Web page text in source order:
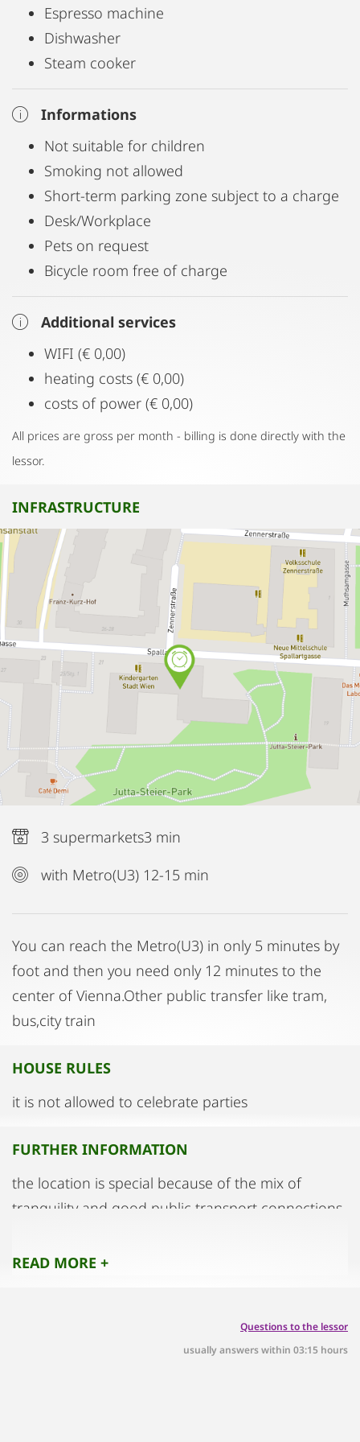
Espresso machine
Dishwasher
Steam cooker
Informations
Not suitable for children
Smoking not allowed
Short-term parking zone subject to a charge
Desk/Workplace
Pets on request
Bicycle room free of charge
Additional services
WIFI (€ 0,00)
heating costs (€ 0,00)
costs of power (€ 0,00)
All prices are gross per month - billing is done directly with the
lessor.
INFRASTRUCTURE
3 supermarkets3 min
with Metro(U3) 12-15 min
You can reach the Metro(U3) in only 5 minutes by
foot and then you need only 12 minutes to the
center of Vienna.Other public transfer like tram,
bus,city train
HOUSE RULES
it is not allowed to celebrate parties
FURTHER INFORMATION
the location is special because of the mix of
tranquility and good public transport connections
READ MORE +
Questions to the lessor
usually answers within 03:15 hours